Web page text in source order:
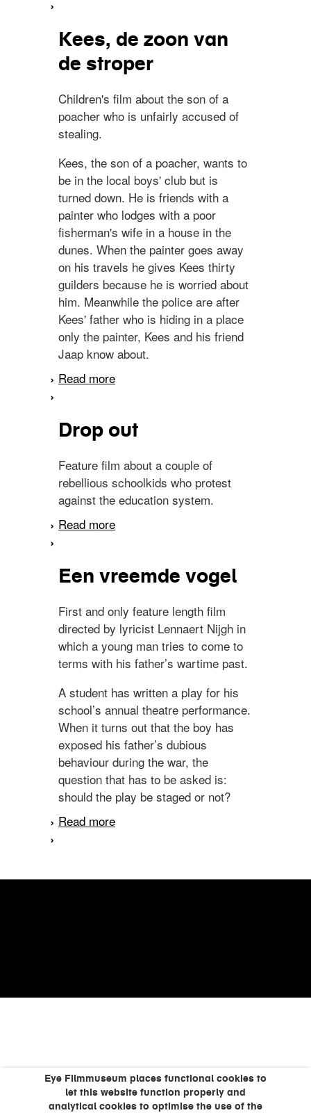
Eye Filmmuseum places functional cookies to
let this website function properly and
analytical cookies to optimise the use of the
Kees, de zoon van
de stroper
Children's film about the son of a
poacher who is unfairly accused of
stealing.
Kees, the son of a poacher, wants to
be in the local boys' club but is
turned down. He is friends with a
painter who lodges with a poor
fisherman's wife in a house in the
dunes. When the painter goes away
on his travels he gives Kees thirty
guilders because he is worried about
him. Meanwhile the police are after
Kees' father who is hiding in a place
only the painter, Kees and his friend
Jaap know about.
Read more
Drop out
Feature film about a couple of
rebellious schoolkids who protest
against the education system.
Read more
Een vreemde vogel
First and only feature length film
directed by lyricist Lennaert Nijgh in
which a young man tries to come to
terms with his father’s wartime past.
A student has written a play for his
school’s annual theatre performance.
When it turns out that the boy has
exposed his father’s dubious
behaviour during the war, the
question that has to be asked is:
should the play be staged or not?
Read more